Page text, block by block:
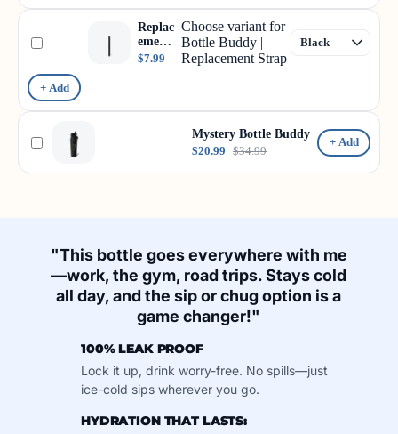
Replac
ement
Strap
$7.99
Choose variant for
Bottle Buddy |
Replacement Strap
+ Add
Mystery Bottle Buddy
$20.99 $34.99
+ Add
"This bottle goes everywhere with me
—work, the gym, road trips. Stays cold
all day, and the sip or chug option is a
game changer!"
100% LEAK PROOF
Lock it up, drink worry-free. No spills—just
ice-cold sips wherever you go.
HYDRATION THAT LASTS: